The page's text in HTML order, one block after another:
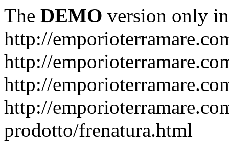
The DEMO version only
http://
http://
http://
http://
prodotto/frenatura.html